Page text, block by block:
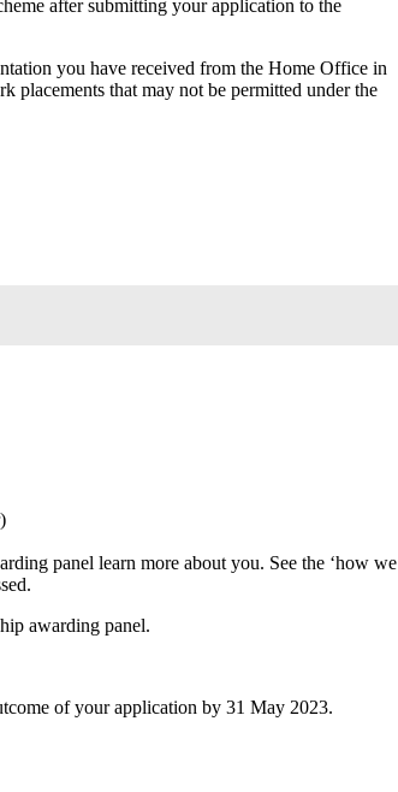
after submitting your application to the
you have received from the Home Office in
placements that may not be permitted under the
panel learn more about you. See the ‘how we
awarding panel.
of your application by 31 May 2023.